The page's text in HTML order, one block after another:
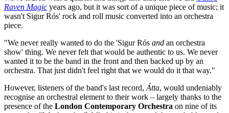
Raven Magic years ago, but it was sort of a unique piece of music; it
wasn't Sigur Rós' rock and roll music converted into an orchestra
piece.
"We never really wanted to do the 'Sigur Rós and an orchestra
show' thing. We never felt that would be authentic to us. We never
wanted it to be the band in the front and then backed up by an
orchestra. That just didn't feel right that we would do it that way."
However, listeners of the band's last record, Átta, would undeniably
recognise an orchestral element to their work – largely thanks to the
presence of the London Contemporary Orchestra on nine of its